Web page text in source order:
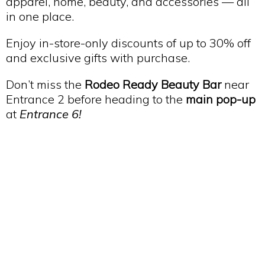
in one place.
Enjoy in-store-only discounts of up to 30% off
and exclusive gifts with purchase.
Don’t miss the Rodeo Ready Beauty Barnear
Entrance 2 before heading to the main pop-up
at Entrance 6!